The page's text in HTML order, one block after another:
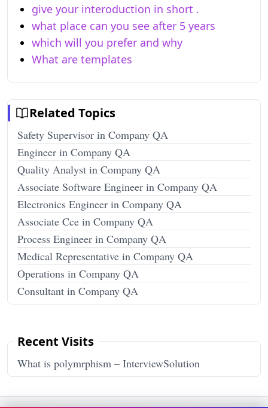
give your interoduction in short .
what place can you see after 5 years
which will you prefer and why
What are templates
Related Topics
Safety Supervisor in Company QA
Engineer in Company QA
Quality Analyst in Company QA
Associate Software Engineer in Company QA
Electronics Engineer in Company QA
Associate Cce in Company QA
Process Engineer in Company QA
Medical Representative in Company QA
Operations in Company QA
Consultant in Company QA
Recent Visits
What is polymrphism – InterviewSolution